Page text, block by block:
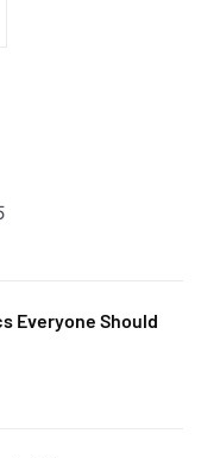
Everyone Should